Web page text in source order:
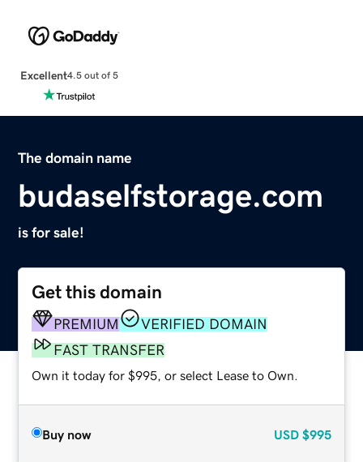
Excellent4.5 out of 5
The domain name
budaselfstorage.com
is for sale!
Get this domain
PREMIUM
VERIFIED DOMAIN
FAST TRANSFER
Own it today for $995, or select Lease to Own.
Buy now USD $995